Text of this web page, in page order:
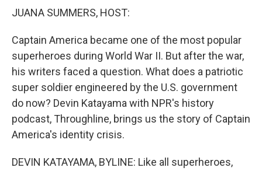
JUANA SUMMERS, HOST:
Captain America became one of the most popular
superheroes during World War II. But after the war,
his writers faced a question. What does a patriotic
super soldier engineered by the U.S. government
do now? Devin Katayama with NPR's history
podcast, Throughline, brings us the story of Captain
America's identity crisis.
DEVIN KATAYAMA, BYLINE: Like all superheroes,